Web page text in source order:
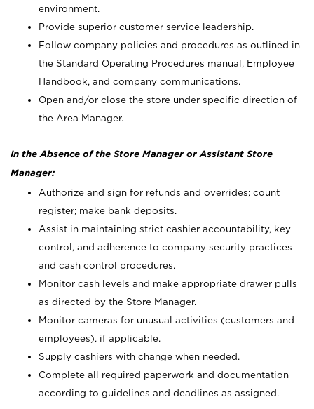
environment.
Provide superior customer service leadership.
Follow company policies and procedures as outlined in
the Standard Operating Procedures manual, Employee
Handbook, and company communications.
Open and/or close the store under specific direction of
the Area Manager.
In the Absence of the Store Manager or Assistant Store
Manager:
Authorize and sign for refunds and overrides; count
register; make bank deposits.
Assist in maintaining strict cashier accountability, key
control, and adherence to company security practices
and cash control procedures.
Monitor cash levels and make appropriate drawer pulls
as directed by the Store Manager.
Monitor cameras for unusual activities (customers and
employees), if applicable.
Supply cashiers with change when needed.
Complete all required paperwork and documentation
according to guidelines and deadlines as assigned.